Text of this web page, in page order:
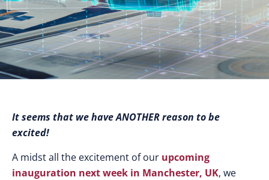
It seems that we have ANOTHER reason to be
excited!
A midst all the excitement of our upcoming
inauguration next week in Manchester, UK, we